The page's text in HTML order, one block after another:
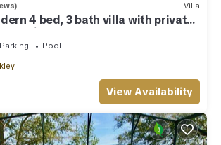
Villa
4 bed, 3 bath villa with private
view.
Parking Pool
View Availability